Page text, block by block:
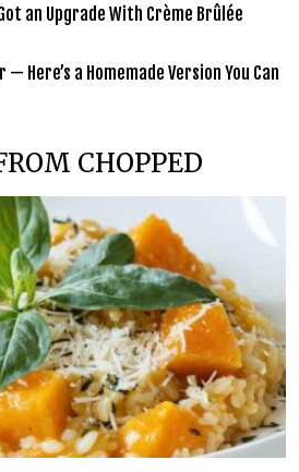
an Upgrade With Crème Brûlée
— Here’s a Homemade Version You Can
CHOPPED